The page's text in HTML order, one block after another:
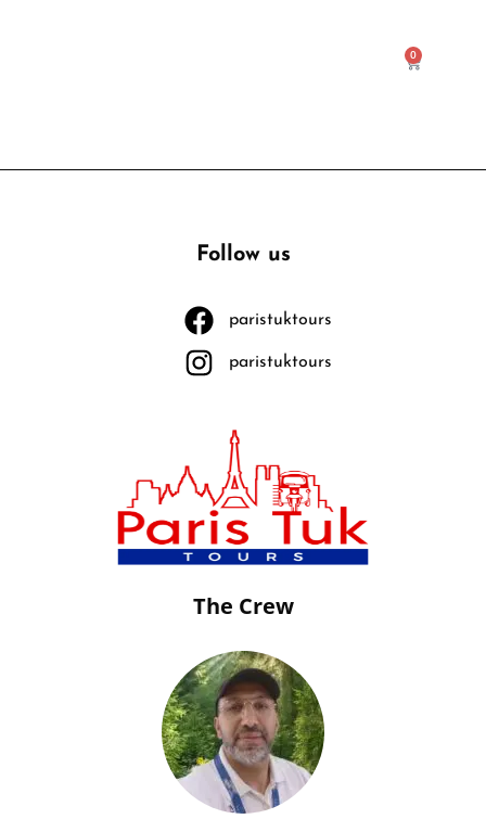
0
Follow us
paristuktours
paristuktours
The Crew